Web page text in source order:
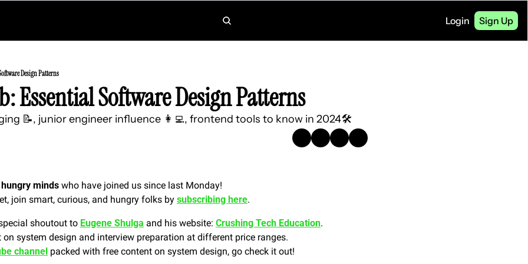
Login Sign Up
Design Patterns
Essential Software Design Patterns
📝, junior engineer influence 👩‍💻, frontend tools to know in 2024🛠️
minds who have joined us since last Monday!
join smart, curious, and hungry folks by subscribing here.
shoutout to Eugene Shulga and his website: Crushing Tech Education.
system design and interview preparation at different price ranges.
channel packed with free content on system design, go check it out!